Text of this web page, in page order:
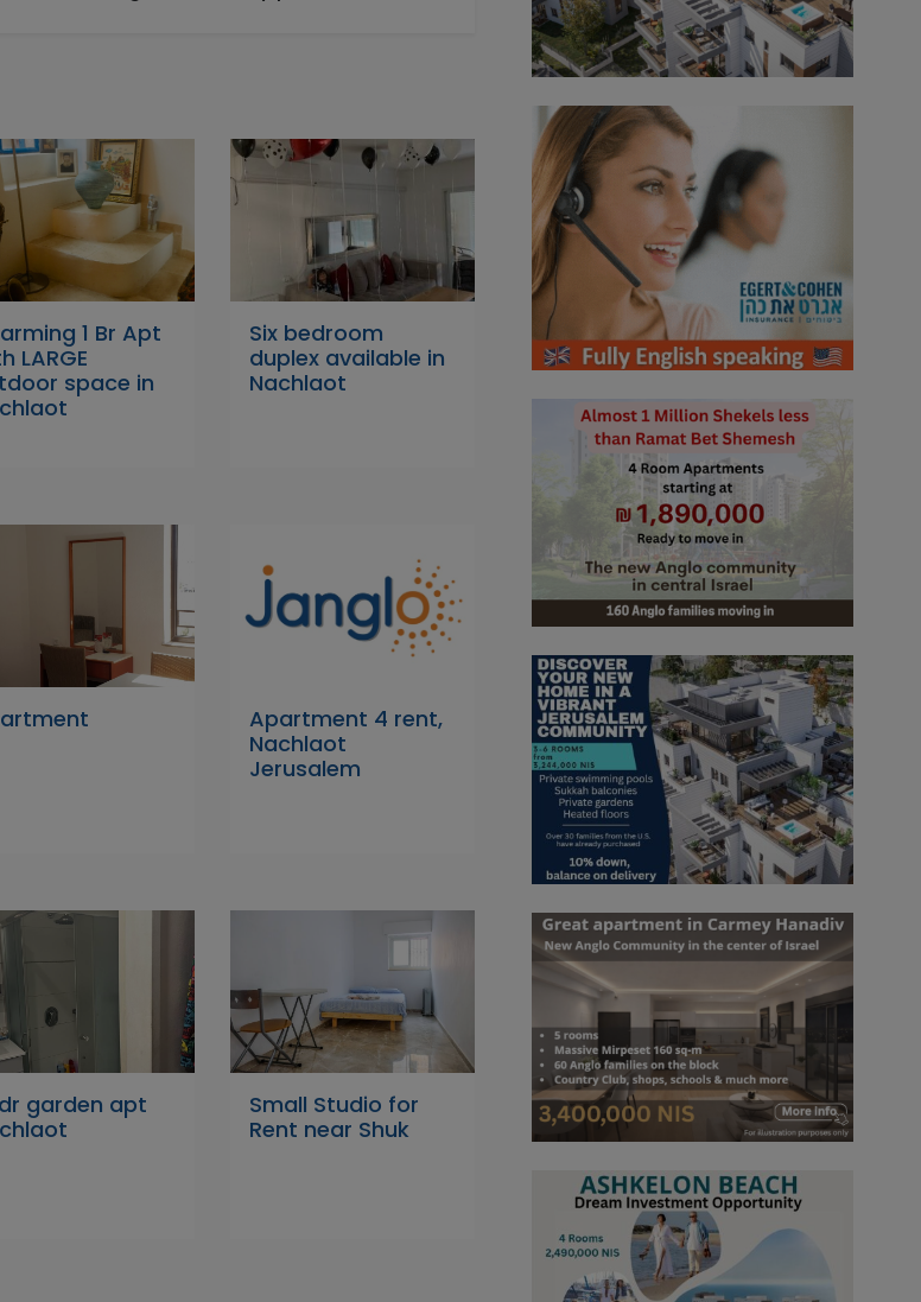
1 Br Apt
LARGE
space in
Six bedroom
duplex available in
Nachlaot
Apartment 4 rent,
Nachlaot
Jerusalem
garden apt
Small Studio for
Rent near Shuk